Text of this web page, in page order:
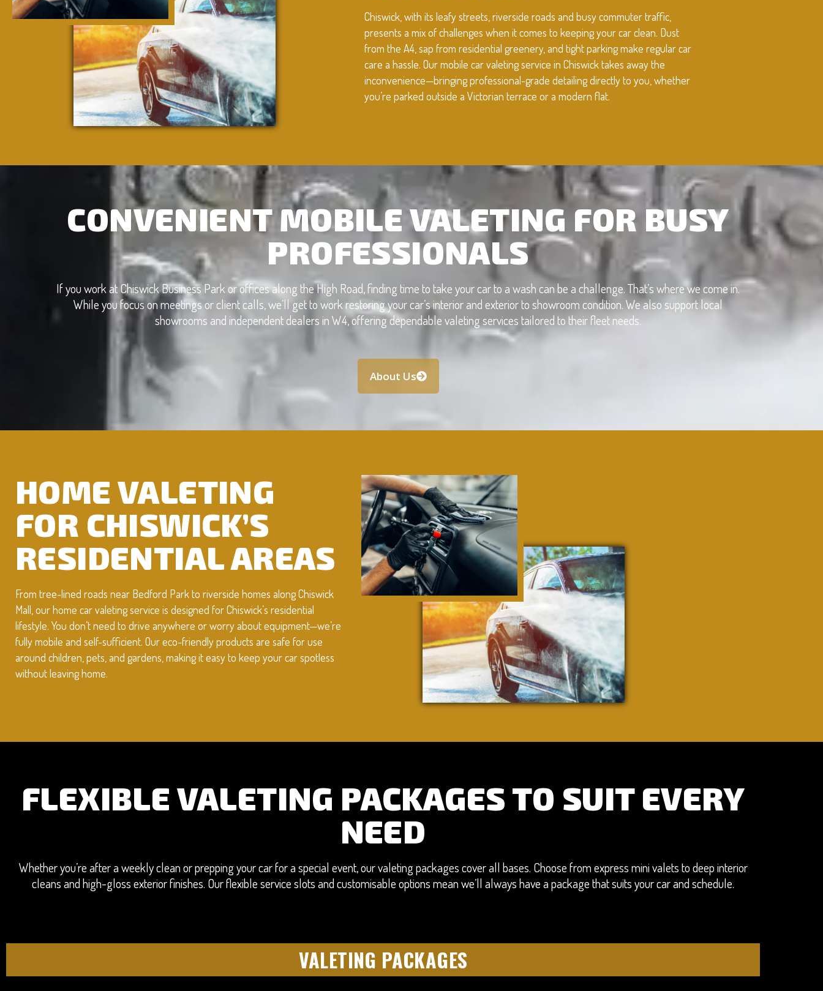
Chiswick, with its leafy streets, riverside roads and busy commuter traffic,
presents a mix of challenges when it comes to keeping your car clean. Dust
from the A4, sap from residential greenery, and tight parking make regular car
care a hassle. Our mobile car valeting service in Chiswick takes away the
inconvenience—bringing professional-grade detailing directly to you, whether
you’re parked outside a Victorian terrace or a modern flat.
CONVENIENT MOBILE VALETING FOR BUSY
PROFESSIONALS
If you work at Chiswick Business Park or offices along the High Road, finding time to take your car to a wash can be a challenge. That’s where we come in.
While you focus on meetings or client calls, we’ll get to work restoring your car’s interior and exterior to showroom condition. We also support local
showrooms and independent dealers in W4, offering dependable valeting services tailored to their fleet needs.
About Us
HOME VALETING
FOR CHISWICK’S
RESIDENTIAL AREAS
From tree-lined roads near Bedford Park to riverside homes along Chiswick
Mall, our home car valeting service is designed for Chiswick’s residential
lifestyle. You don’t need to drive anywhere or worry about equipment—we’re
fully mobile and self-sufficient. Our eco-friendly products are safe for use
around children, pets, and gardens, making it easy to keep your car spotless
without leaving home.
FLEXIBLE VALETING PACKAGES TO SUIT EVERY
NEED
Whether you’re after a weekly clean or prepping your car for a special event, our valeting packages cover all bases. Choose from express mini valets to deep interior
cleans and high-gloss exterior finishes. Our flexible service slots and customisable options mean we’ll always have a package that suits your car and schedule.
VALETING PACKAGES